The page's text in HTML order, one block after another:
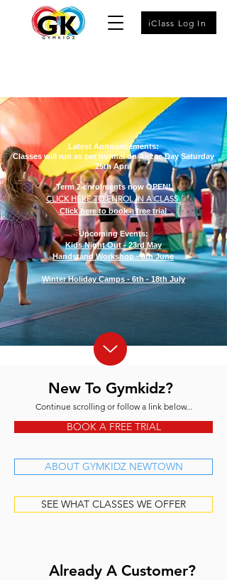
iClass Log In
Latest Announcements:
Classes will run as per normal on Anzac Day Saturday
25th April
Term 2 enrolments now OPEN!
CLICK HERE TO ENROL IN A CLASS
Click here to book a free trial
Upcoming Events:
Kids Night Out - 23rd May
Handstand Workshop - 6th June
Winter Holiday Camps - 6th - 18th July
New To Gymkidz?
Continue scrolling or follow a link below...
BOOK A FREE TRIAL
ABOUT GYMKIDZ NEWTOWN
SEE WHAT CLASSES WE OFFER
Already A Customer?